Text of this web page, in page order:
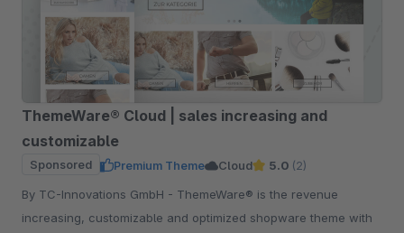
ThemeWare® Cloud | sales increasing and
customizable
Sponsored Premium Theme Cloud 5.0 (2)
By TC-Innovations GmbH - ThemeWare® is the revenue
increasing, customizable and optimized shopware theme with